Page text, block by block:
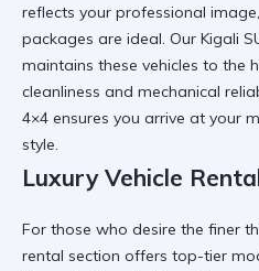
reflects your professional
packages are ideal. Our Kigali
maintains these vehicles to the
cleanliness and mechanical
4×4 ensures you arrive at your
style.
Luxury Vehicle
For those who desire the finer
rental section offers top-tier